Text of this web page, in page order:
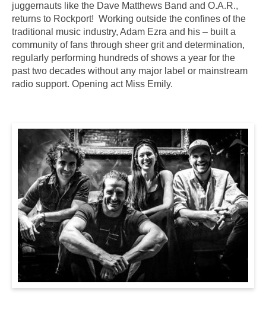
juggernauts like the Dave Matthews Band and O.A.R.,
returns to Rockport! Working outside the confines of the
traditional music industry, Adam Ezra and his – built a
community of fans through sheer grit and determination,
regularly performing hundreds of shows a year for the
past two decades without any major label or mainstream
radio support. Opening act Miss Emily.